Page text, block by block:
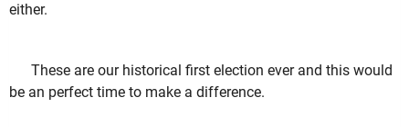
either.
These are our historical first election ever and this would
be an perfect time to make a difference.